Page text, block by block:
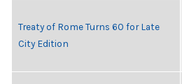
Treaty of Rome Turns 60 for Late
City Edition